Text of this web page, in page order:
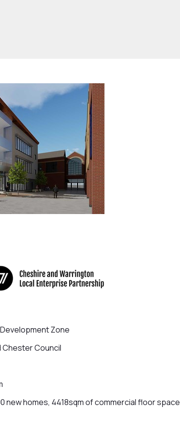
Zone
Chester Council
new homes, 4418sqm of commercial floor space